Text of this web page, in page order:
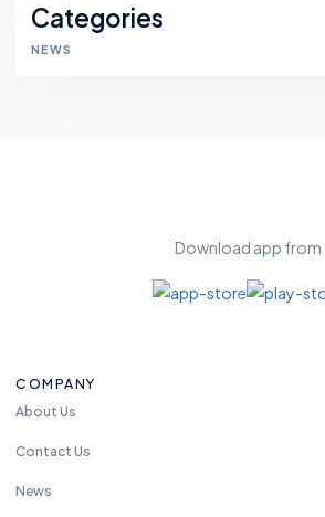
Categories
NEWS
Download app from
COMPANY
About Us
Contact Us
News